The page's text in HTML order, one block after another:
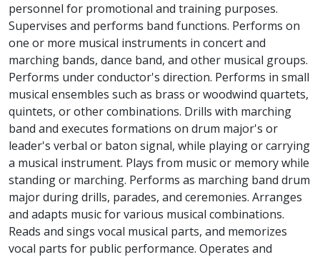
personnel for promotional and training purposes.
Supervises and performs band functions. Performs on
one or more musical instruments in concert and
marching bands, dance band, and other musical groups.
Performs under conductor's direction. Performs in small
musical ensembles such as brass or woodwind quartets,
quintets, or other combinations. Drills with marching
band and executes formations on drum major's or
leader's verbal or baton signal, while playing or carrying
a musical instrument. Plays from music or memory while
standing or marching. Performs as marching band drum
major during drills, parades, and ceremonies. Arranges
and adapts music for various musical combinations.
Reads and sings vocal musical parts, and memorizes
vocal parts for public performance. Operates and